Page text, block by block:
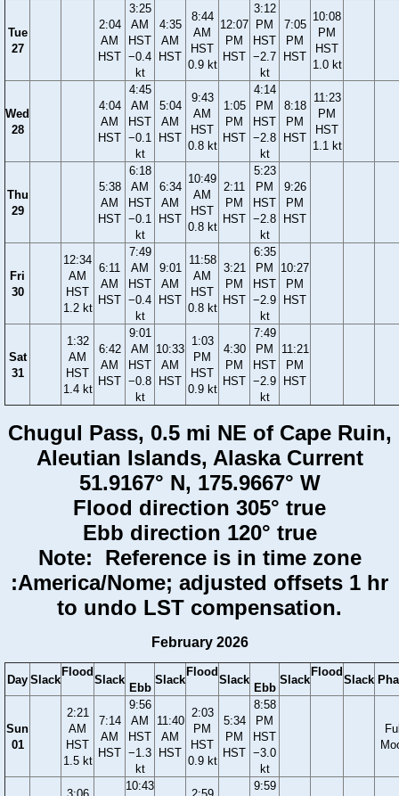
Tue
27
2:04
AM
HST
3:25
AM
HST
−0.4
kt
4:35
AM
HST
8:44
AM
HST
0.9 kt
12:07
PM
HST
3:12
PM
HST
−2.7
kt
7:05
PM
HST
10:08
PM
HST
1.0 kt
Wed
28
4:04
AM
HST
4:45
AM
HST
−0.1
kt
5:04
AM
HST
9:43
AM
HST
0.8 kt
1:05
PM
HST
4:14
PM
HST
−2.8
kt
8:18
PM
HST
11:23
PM
HST
1.1 kt
Thu
29
5:38
AM
HST
6:18
AM
HST
−0.1
kt
6:34
AM
HST
10:49
AM
HST
0.8 kt
2:11
PM
HST
5:23
PM
HST
−2.8
kt
9:26
PM
HST
Fri
30
12:34
AM
HST
1.2 kt
6:11
AM
HST
7:49
AM
HST
−0.4
kt
9:01
AM
HST
11:58
AM
HST
0.8 kt
3:21
PM
HST
6:35
PM
HST
−2.9
kt
10:27
PM
HST
Sat
31
1:32
AM
HST
1.4 kt
6:42
AM
HST
9:01
AM
HST
−0.8
kt
10:33
AM
HST
1:03
PM
HST
0.9 kt
4:30
PM
HST
7:49
PM
HST
−2.9
kt
11:21
PM
HST
Chugul Pass, 0.5 mi NE of Cape Ruin,
Aleutian Islands, Alaska Current
51.9167° N, 175.9667° W
Flood direction 305° true
Ebb direction 120° true
Note: Reference is in time zone
:America/Nome; adjusted offsets 1 hr
to undo LST compensation.
February 2026
Day Slack
Flood
Slack
Ebb
Slack
Flood
Slack
Ebb
Slack
Flood
Slack
Sun
01
2:21
AM
HST
1.5 kt
7:14
AM
HST
9:56
AM
HST
−1.3
kt
11:40
AM
HST
2:03
PM
HST
0.9 kt
5:34
PM
HST
8:58
PM
HST
−3.0
kt
10:43
9:59